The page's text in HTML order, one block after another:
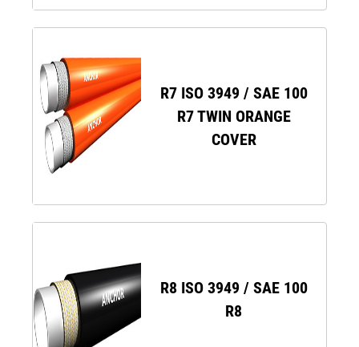
R7 ISO 3949 / SAE 100
R7 TWIN ORANGE
COVER
R8 ISO 3949 / SAE 100
R8